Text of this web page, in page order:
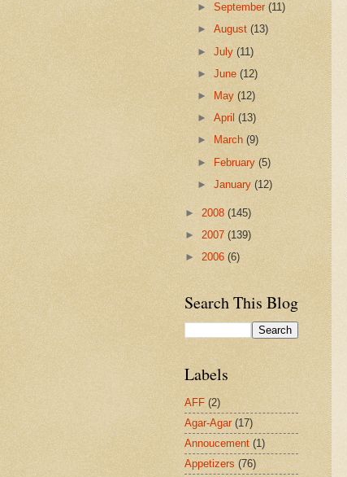
►September(11)
►August(13)
►July(11)
►June(12)
►
May(12)
►April(13)
►
March(9)
► February(5)
►January(12)
► 2008 (145)
► 2007 (139)
► 2006 (6)
Search This Blog
Labels
AFF (2)
Agar-Agar (17)
Annoucement (1)
Appetizers (76)